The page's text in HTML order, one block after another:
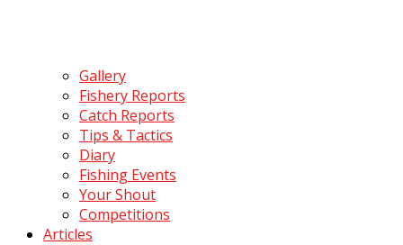
Gallery
Fishery Reports
Catch Reports
Tips & Tactics
Diary
Fishing Events
Your Shout
Competitions
Articles